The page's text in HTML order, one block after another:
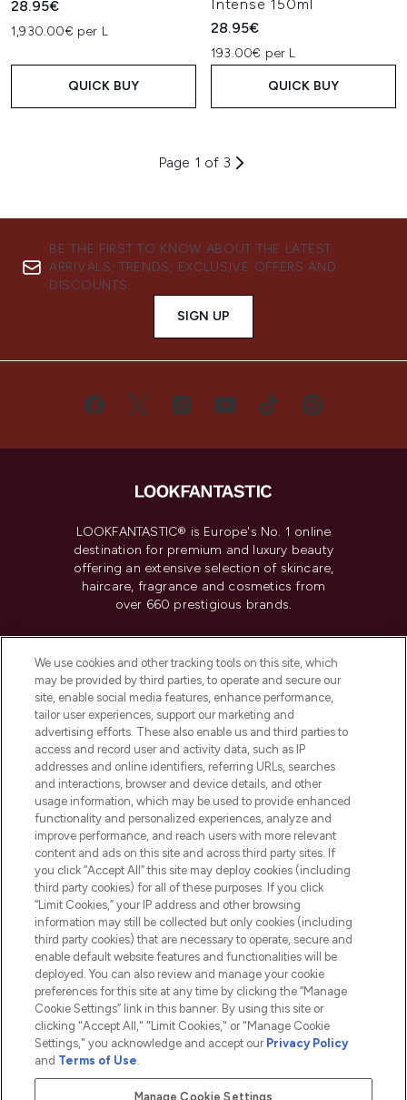
28.95€
1,930.00€ per L
QUICK BUY
Intense 150ml
28.95€
193.00€ per L
QUICK BUY
Page 1 of 3
BE THE FIRST TO KNOW ABOUT THE LATEST
ARRIVALS, TRENDS, EXCLUSIVE OFFERS AND
DISCOUNTS.
SIGN UP
LOOKFANTASTIC® is Europe's No. 1 online
destination for premium and luxury beauty
offering an extensive selection of skincare,
haircare, fragrance and cosmetics from
over 660 prestigious brands.
Do Not Sell or Share My Personal
Information
HELP & INFORMATION
COMPANY INFORMATION
ABOUT LOOKFANTASTIC
2026 The Hut.com Ltd t/a Lookfantastic.com
THG Beauty Limited (FRN: 1022963), trading as www.lookfantastic.com, is
an Introducer Appointed Representative of Frasers Group Financial
Pay Securely With
We use cookies and other tracking tools on this site, which
may be provided by third parties, to operate and secure our
site, enable social media features, enhance performance,
tailor user experiences, support our marketing and
advertising efforts. These also enable us and third parties to
access and record user and activity data, such as IP
addresses and online identifiers, referring URLs, searches
and interactions, browser and device details, and other
usage information, which may be used to provide enhanced
functionality and personalized experiences, analyze and
improve performance, and reach users with more relevant
content and ads on this site and across third party sites. If
you click “Accept All” this site may deploy cookies (including
third party cookies) for all of these purposes. If you click
“Limit Cookies,” your IP address and other browsing
information may still be collected but only cookies (including
third party cookies) that are necessary to operate, secure and
enable default website features and functionalities will be
deployed. You can also review and manage your cookie
preferences for this site at any time by clicking the “Manage
Cookie Settings” link in this banner. By using this site or
clicking "Accept All," "Limit Cookies," or "Manage Cookie
Settings," you acknowledge and accept our Privacy Policy
and Terms of Use.
Manage Cookie Settings